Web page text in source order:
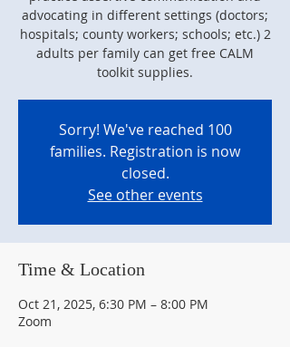
advocating in different settings (doctors;
hospitals; county workers; schools; etc.) 2
adults per family can get free CALM
toolkit supplies.
Sorry! We've reached 100
families. Registration is now
closed.
See other events
Time & Location
Oct 21, 2025, 6:30 PM – 8:00 PM
Zoom